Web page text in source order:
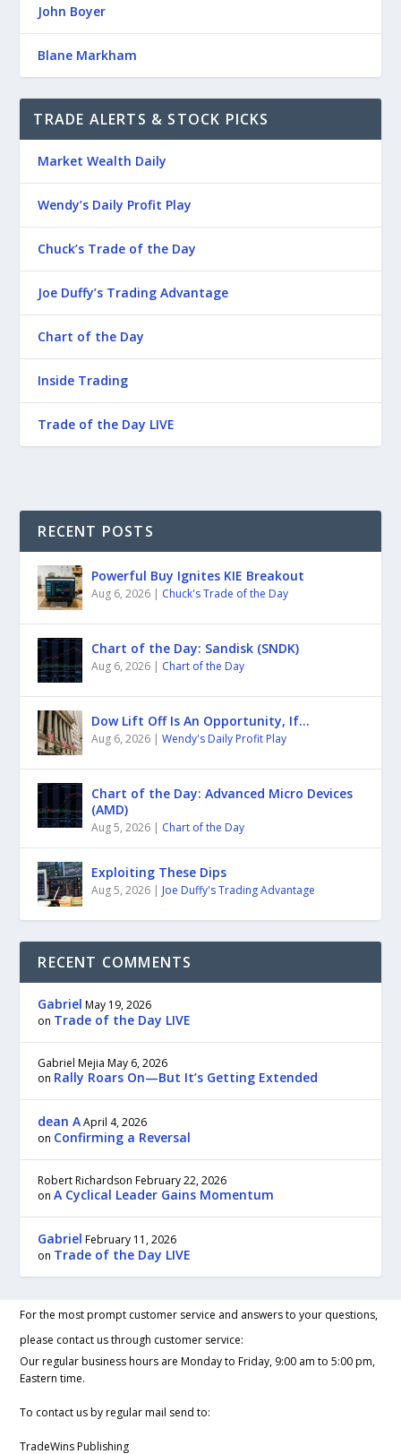
John Boyer
Blane Markham
TRADE ALERTS & STOCK PICKS
Market Wealth Daily
Wendy’s Daily Profit Play
Chuck’s Trade of the Day
Joe Duffy’s Trading Advantage
Chart of the Day
Inside Trading
Trade of the Day LIVE
RECENT POSTS
Powerful Buy Ignites KIE Breakout
Aug 6, 2026 | Chuck's Trade of the Day
Chart of the Day: Sandisk (SNDK)
Aug 6, 2026 | Chart of the Day
Dow Lift Off Is An Opportunity, If…
Aug 6, 2026 |Wendy's Daily Profit Play
Chart of the Day: Advanced Micro Devices
(AMD)
Aug 5, 2026 | Chart of the Day
Exploiting These Dips
Aug 5, 2026 | Joe Duffy's Trading Advantage
RECENT COMMENTS
Gabriel May 19, 2026
on Trade of the Day LIVE
Gabriel Mejia May 6, 2026
on Rally Roars On—But It’s Getting Extended
dean A April 4, 2026
on Confirming a Reversal
Robert Richardson February 22, 2026
onA Cyclical Leader Gains Momentum
Gabriel February 11, 2026
on Trade of the Day LIVE
For the most prompt customer service and answers to your questions,
please contact us through customer service:
Our regular business hours are Monday to Friday, 9:00 am to 5:00 pm,
Eastern time.
To contact us by regular mail send to:
TradeWins Publishing